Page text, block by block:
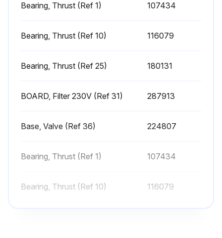
Check prime valve for leaks
Run this procedure
Bearing, Thrust (Ref 1) 107434
Bearing, Thrust (Ref 10) 116079
Bearing, Thrust (Ref 25) 180131
BOARD, Filter 230V (Ref 31) 287913
Base, Valve (Ref 36) 224807
Bearing, Thrust (Ref 1) 107434
Bearing, Thrust (Ref 10) 116079